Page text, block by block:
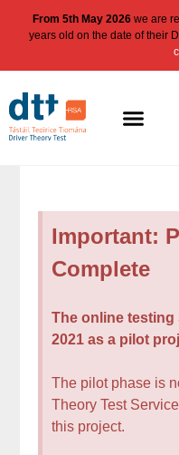
From 5th May 2026we are
years old on the date of their
Important:
Complete
The online testing
2021 as a pilot
The pilot phase is
Theory Test
this project.